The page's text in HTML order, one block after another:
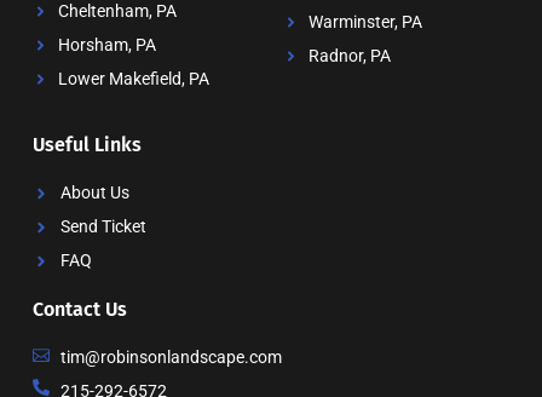
Cheltenham, PA
Horsham, PA
Lower Makefield, PA
Warminster, PA
Radnor, PA
Useful Links
About Us
Send Ticket
FAQ
Contact Us
tim@robinsonlandscape.com
215-292-6572